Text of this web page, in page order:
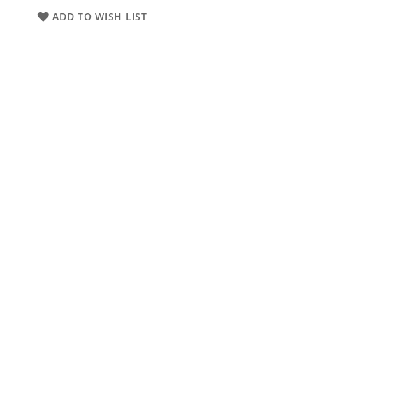
ADD TO WISH LIST